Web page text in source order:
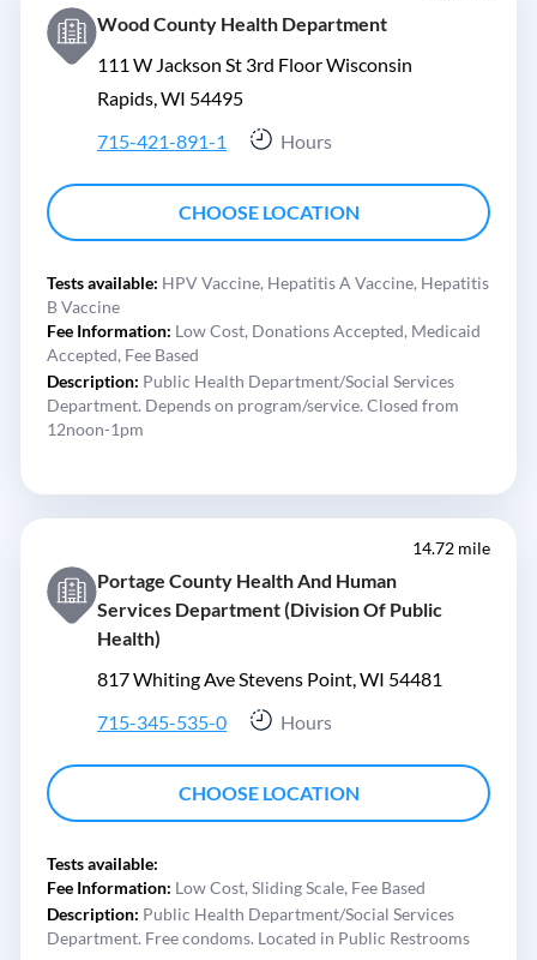
Wood County Health Department
111 W Jackson St 3rd Floor Wisconsin
Rapids, WI 54495
715-421-891-1
Hours
CHOOSE LOCATION
Tests available: HPV Vaccine, Hepatitis A Vaccine, Hepatitis
B Vaccine
Fee Information: Low Cost, Donations Accepted, Medicaid
Accepted, Fee Based
Description: Public Health Department/Social Services
Department. Depends on program/service. Closed from
12noon-1pm
14.72 mile
Portage County Health And Human
Services Department (Division Of Public
Health)
817 Whiting Ave Stevens Point, WI 54481
715-345-535-0
Hours
CHOOSE LOCATION
Tests available:
Fee Information: Low Cost, Sliding Scale, Fee Based
Description: Public Health Department/Social Services
Department. Free condoms. Located in Public Restrooms